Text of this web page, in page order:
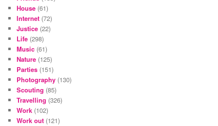
House (61)
Internet (72)
Justice (22)
Life (298)
Music (61)
Nature (125)
Parties (151)
Photography (130)
Scouting (85)
Travelling (326)
Work (102)
Work out (121)